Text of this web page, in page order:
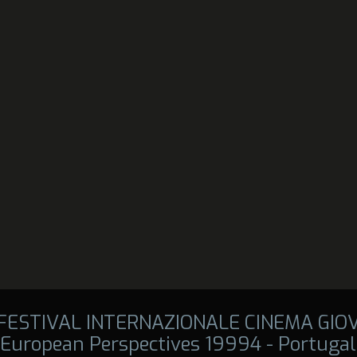
INTERNAZIONALE CINEMA
European Perspectives 19994 - Portugal